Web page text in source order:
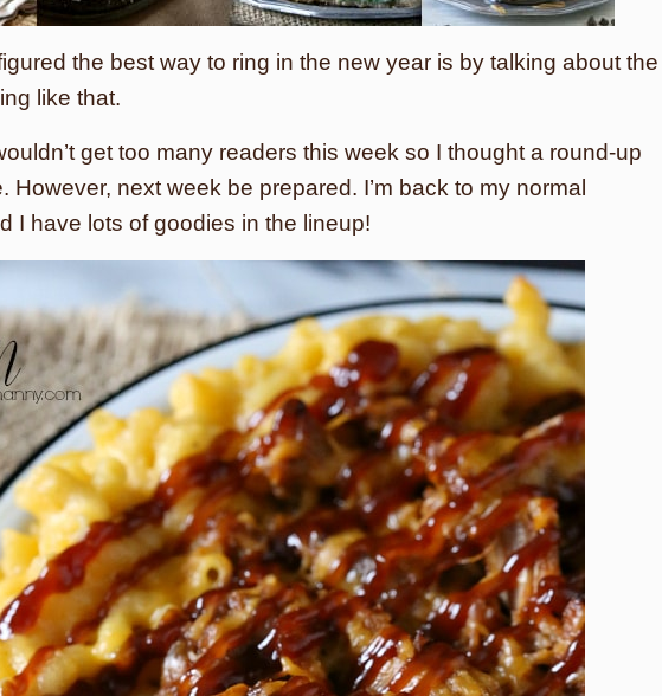
the best way to ring in the new year is by talking about the
like that.
get too many readers this week so I thought a round-up
However, next week be prepared. I’m back to my normal
I have lots of goodies in the lineup!